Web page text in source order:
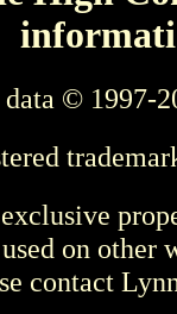
© 1997-
on other
contact